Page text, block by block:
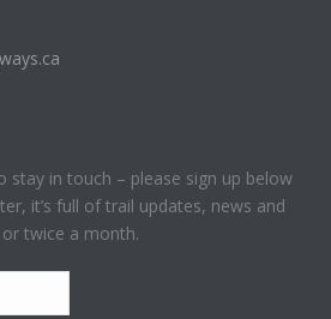
stay in touch – please sign up below
it’s full of trail updates, news and
twice a month.